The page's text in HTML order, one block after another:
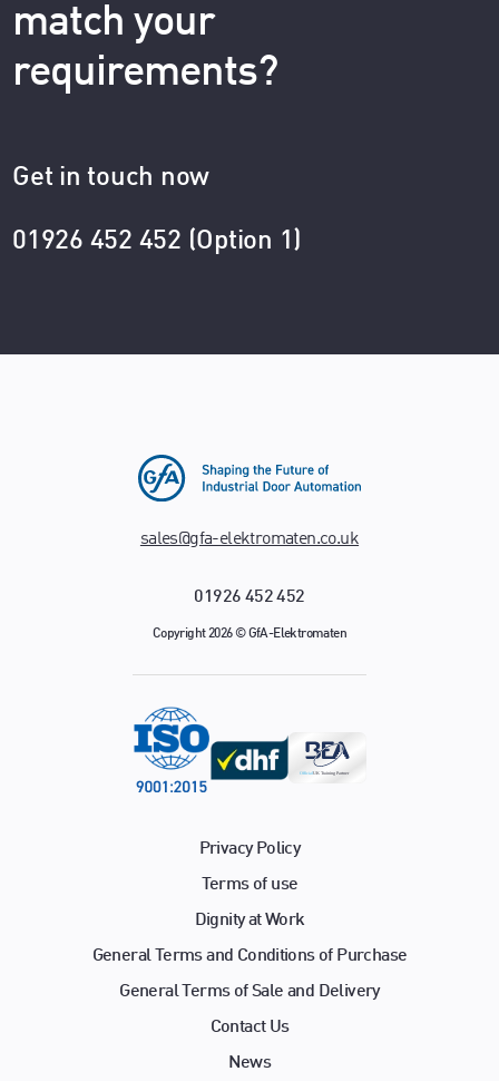
match your
requirements?
Get in touch now
01926 452 452 (Option 1)
sales@gfa-elektromaten.co.uk
01926 452 452
Copyright 2026 © GfA-Elektromaten
Privacy Policy
Terms of use
Dignity at Work
General Terms and Conditions of Purchase
General Terms of Sale and Delivery
Contact Us
News